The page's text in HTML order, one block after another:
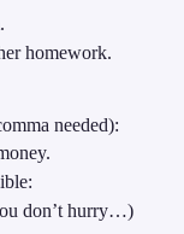
homework.
needed):
don’t hurry…)